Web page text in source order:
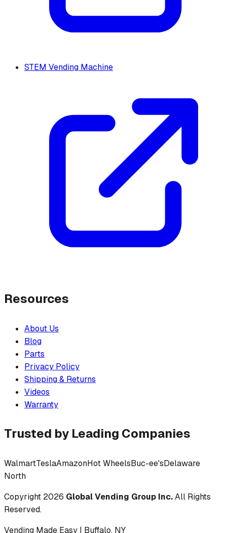
STEM Vending Machine
Resources
About Us
Blog
Parts
Privacy Policy
Shipping & Returns
Videos
Warranty
Trusted by Leading Companies
WalmartTeslaAmazonHot WheelsBuc-ee'sDelaware
North
Copyright 2026 Global Vending Group Inc.All Rights
Reserved.
Vending Made Easy | Buffalo, NY